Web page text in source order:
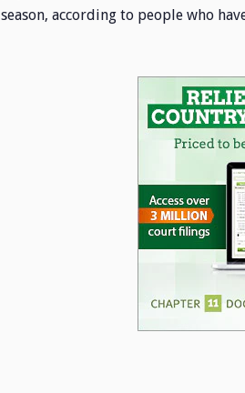
season, according to people who